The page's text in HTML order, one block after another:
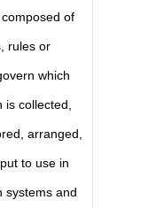
composed of
rules or
which
collected,
arranged,
to use in
systems and